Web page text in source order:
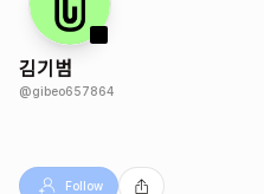
김기범
@gibeo657864
Follow